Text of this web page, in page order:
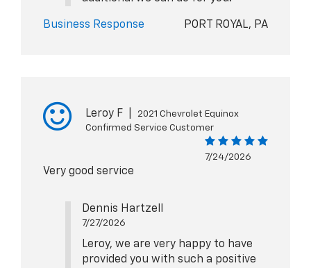
Business Response PORT ROYAL, PA
Leroy F
2021 Chevrolet Equinox
Confirmed Service Customer
7/24/2026
Very good service
Dennis Hartzell
7/27/2026
Leroy, we are very happy to have
provided you with such a positive